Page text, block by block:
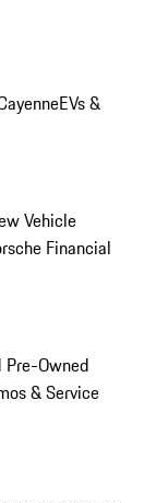
EVs &
Vehicle
Financial
Pre-Owned
& Service